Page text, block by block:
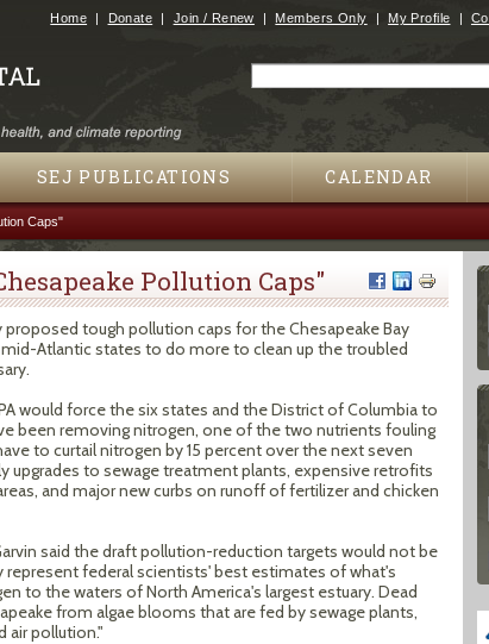
Jump to navigation
Home Donate Join / Renew Members Only My Profile
SEJ PUBLICATIONS CALENDAR
Caps"
Pollution Caps"
tough pollution caps for the Chesapeake Bay
mid-Atlantic states to do more to clean up the troubled
would force the six states and the District of Columbia to
been removing nitrogen, one of the two nutrients fouling
to curtail nitrogen by 15 percent over the next seven
upgrades to sewage treatment plants, expensive retrofits
and major new curbs on runoff of fertilizer and chicken
said the draft pollution-reduction targets would not be
federal scientists' best estimates of what's
to the waters of North America's largest estuary. Dead
from algae blooms that are fed by sewage plants,
air pollution."